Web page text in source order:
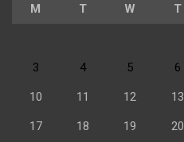
M T W T
3 4 5 6
10 11 12 13
17 18 19 20